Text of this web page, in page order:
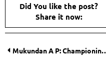
Did You like the post?
Share it now:
Mukundan A P: Championing